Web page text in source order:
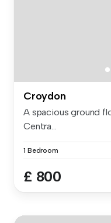
Croydon
A spacious ground
Centra...
1 Bedroom
£ 800